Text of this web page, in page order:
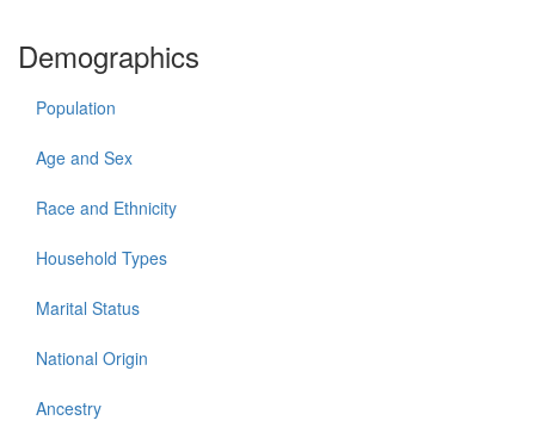
Demographics
Population
Age and Sex
Race and Ethnicity
Household Types
Marital Status
National Origin
Ancestry